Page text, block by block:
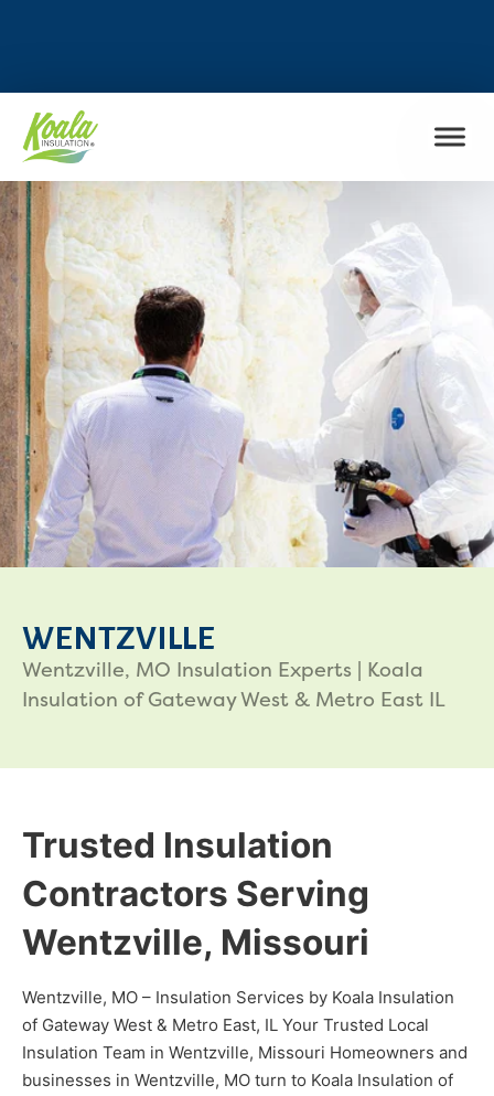
WENTZVILLE
Wentzville, MO Insulation Experts | Koala
Insulation of Gateway West & Metro East IL
Trusted Insulation
Contractors Serving
Wentzville, Missouri
Wentzville, MO – Insulation Services by Koala Insulation
of Gateway West & Metro East, IL Your Trusted Local
Insulation Team in Wentzville, Missouri Homeowners and
businesses in Wentzville, MO turn to Koala Insulation of